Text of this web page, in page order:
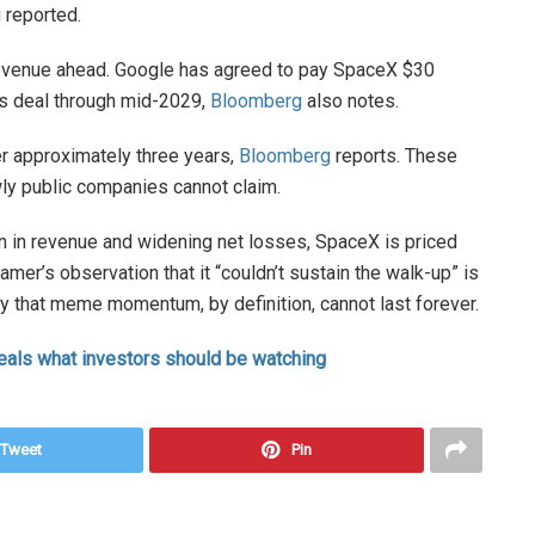
reported.
ahead. Google has agreed to pay SpaceX $30
deal through mid-2029, Bloomberg also notes.
approximately three years, Bloomberg reports. These
public companies cannot claim.
revenue and widening net losses, SpaceX is priced
observation that it “couldn’t sustain the walk-up” is
meme momentum, by definition, cannot last forever.
what investors should be watching
Tweet Pin